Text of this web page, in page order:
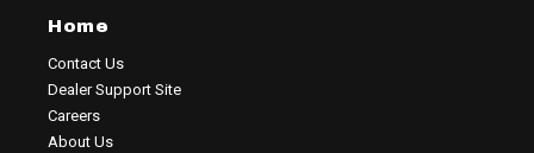
Home
Contact Us
Dealer Support Site
Careers
About Us